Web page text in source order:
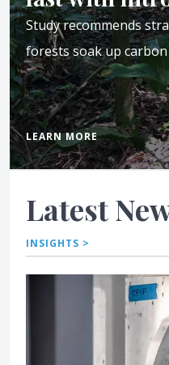
Study recommends
forests soak up
LEARN MORE
Latest
INSIGHTS >